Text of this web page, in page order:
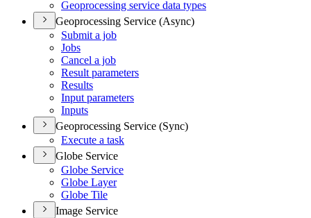
Geoprocessing service data types
Geoprocessing Service (Async)
Submit a job
Jobs
Cancel a job
Result parameters
Results
Input parameters
Inputs
Geoprocessing Service (Sync)
Execute a task
Globe Service
Globe Service
Globe Layer
Globe Tile
Image Service